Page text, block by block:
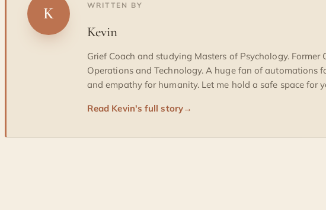
K WRITTEN BY
Kevin
Grief Coach and studying Masters of Psychology. Former
Operations and Technology. A huge fan of automations
and empathy for humanity. Let me hold a safe space for
Read Kevin's full story→